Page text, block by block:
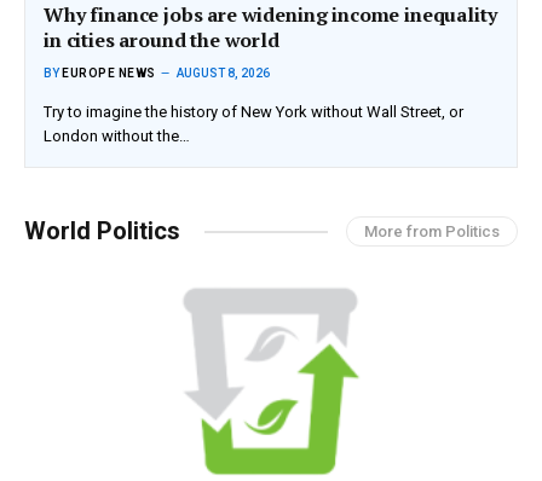
Why finance jobs are widening income inequality
in cities around the world
BY EUROPE NEWS AUGUST 8, 2026
Try to imagine the history of New York without Wall Street, or
London without the…
World Politics More from Politics